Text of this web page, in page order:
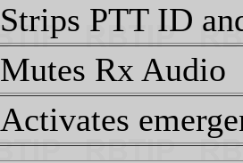
Strips PTT ID
Mutes Rx Audio
Activates